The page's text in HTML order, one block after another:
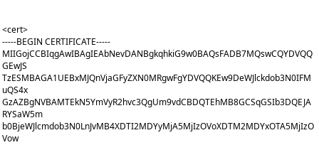
<cert>
-----BEGIN CERTIFICATE-----
MIIGojCCBIqgAwIBAgIEAbNevDANBgkqhkiG9w0BAQsFADB7MQswCQYDVQQ
GEwJS
TzESMBAGA1UEBxMJQnVjaGFyZXN0MRgwFgYDVQQKEw9DeWJlckdob3N0IFM
uQS4x
GzAZBgNVBAMTEkN5YmVyR2hvc3QgUm9vdCBDQTEhMB8GCSqGSIb3DQEJA
RYSaW5m
b0BjeWJlcmdob3N0LnJvMB4XDTI2MDYyMjA5MjIzOVoXDTM2MDYxOTA5MjIzO
Vow